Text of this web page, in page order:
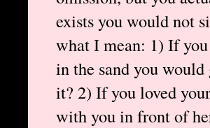
exists you would not
what I mean: 1) If
in the sand you
it? 2) If you loved
with you in front of